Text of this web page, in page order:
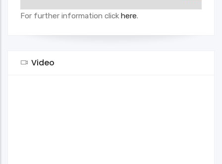
For further information click here.
Video